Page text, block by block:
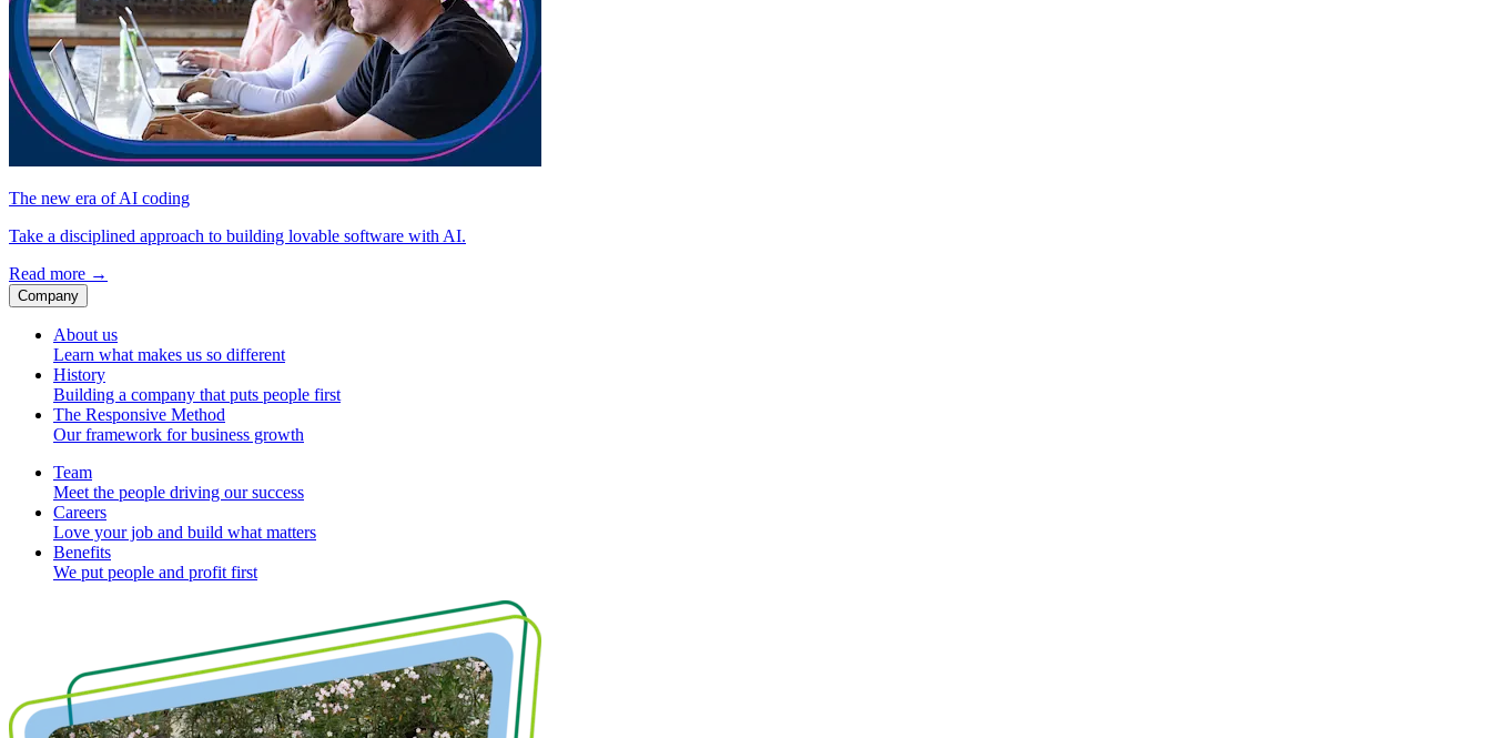
The new era of AI coding
Take a disciplined approach to building lovable software with AI.
Read more →
Company
About us
Learn what makes us so different
History
Building a company that puts people first
The Responsive Method
Our framework for business growth
Team
Meet the people driving our success
Careers
Love your job and build what matters
Benefits
We put people and profit first